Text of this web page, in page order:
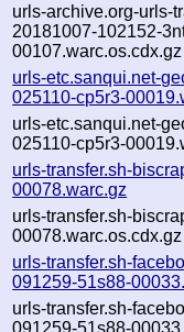
urls-archive.org-urls-
20181007-102152-
00107.warc.os.cdx.gz
urls-etc.sanqui.net-
025110-cp5r3-
urls-etc.sanqui.net-
025110-cp5r3-
urls-transfer.sh-
00078.warc.gz
urls-transfer.sh-
00078.warc.os.cdx.gz
urls-transfer.sh-
091259-51s88-
urls-transfer.sh-
091259-51s88-